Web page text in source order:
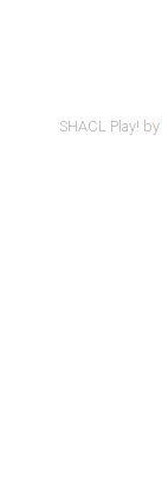
SHACL Play! by